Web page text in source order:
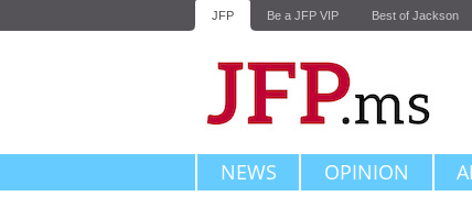
JFP Be a JFP VIP Best of Jackson
NEWS OPINION